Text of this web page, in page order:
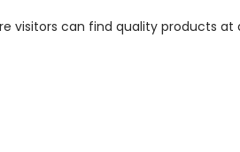
visitors can find quality products